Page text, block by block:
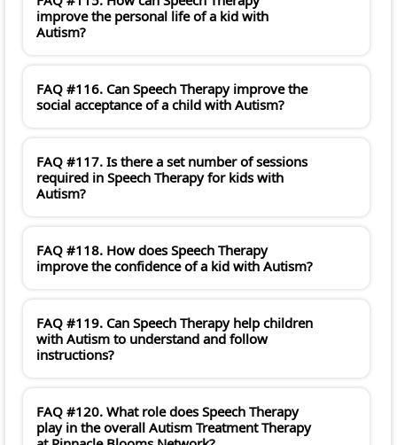
improve the personal life of a kid with
Autism?
FAQ #116. Can Speech Therapy improve the
social acceptance of a child with Autism?
FAQ #117. Is there a set number of sessions
required in Speech Therapy for kids with
Autism?
FAQ #118. How does Speech Therapy
improve the confidence of a kid with Autism?
FAQ #119. Can Speech Therapy help children
with Autism to understand and follow
instructions?
FAQ #120. What role does Speech Therapy
play in the overall Autism Treatment Therapy